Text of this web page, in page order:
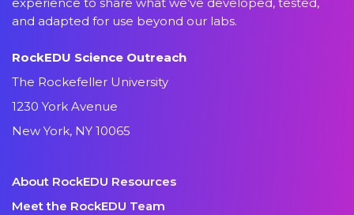
and adapted for use beyond our labs.
RockEDU Science Outreach
The Rockefeller University
1230 York Avenue
New York, NY 10065
About RockEDU Resources
Meet the RockEDU Team